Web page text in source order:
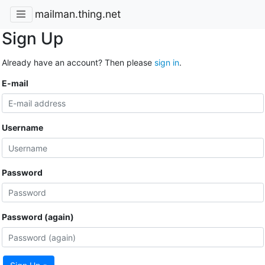
mailman.thing.net
Sign Up
Already have an account? Then please sign in.
E-mail
Username
Password
Password (again)